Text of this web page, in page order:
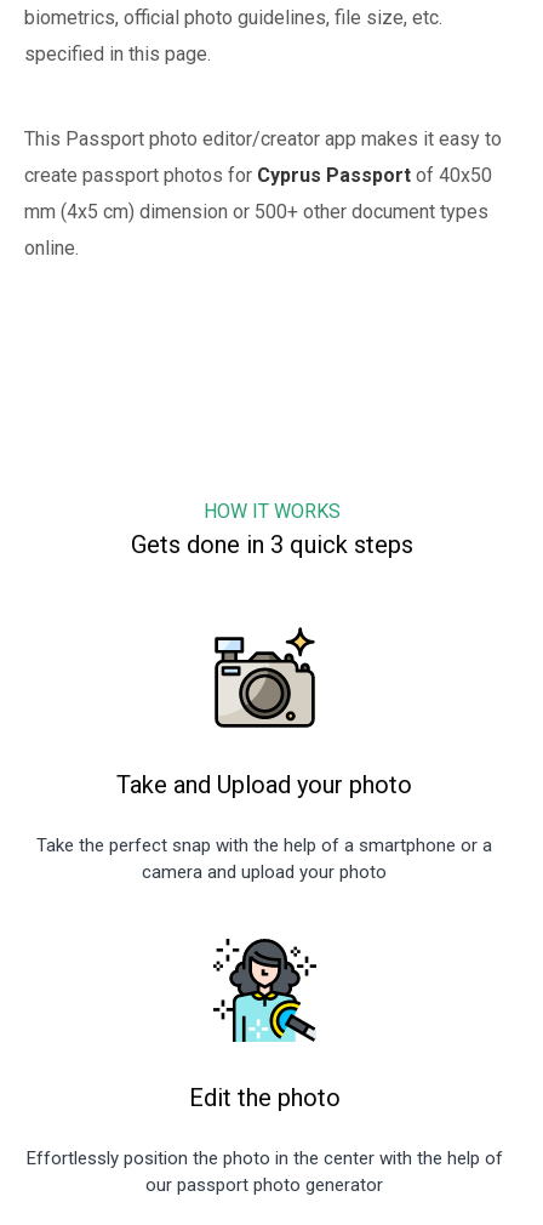
biometrics, official photo guidelines, file size, etc.
specified in this page.
This Passport photo editor/creator app makes it easy to
create passport photos for Cyprus Passport of 40x50
mm (4x5 cm) dimension or 500+ other document types
online.
HOW IT WORKS
Gets done in 3 quick steps
Take and Upload your photo
Take the perfect snap with the help of a smartphone or a
camera and upload your photo
Edit the photo
Effortlessly position the photo in the center with the help of
our passport photo generator